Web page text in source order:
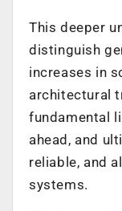
This deeper
distinguish
increases in
architectural
fundamental
ahead, and
reliable, and
systems.